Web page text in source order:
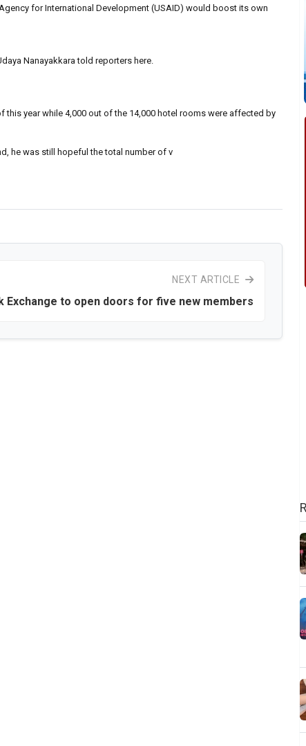
for International Development (USAID) would boost its own
Nanayakkara told reporters here.
year while 4,000 out of the 14,000 hotel rooms were affected by
he was still hopeful the total number of v
NEXT ARTICLE
Exchange to open doors for five new members